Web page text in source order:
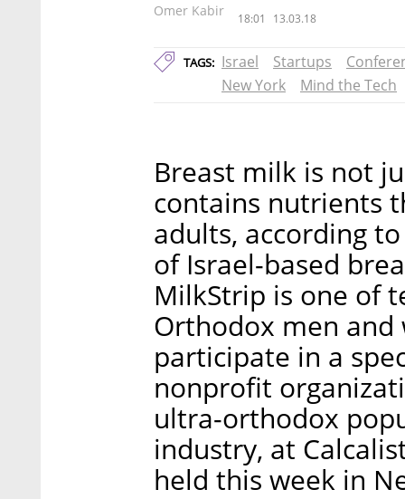
Omer Kabir 18:01 13.03.18
TAGS: Israel Startups
New York
Mind the Tech
Breast milk is not
contains nutrients
adults, according
of Israel-based
MilkStrip is one of
Orthodox men
participate in a
nonprofit
ultra-orthodox
industry, at
held this week in